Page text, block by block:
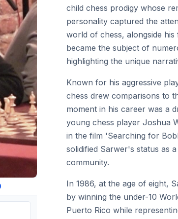
child chess prodigy whose
personality captured the
world of chess, alongside
became the subject of
highlighting the unique
Known for his aggressive
chess drew comparisons to
moment in his career was a
young chess player Joshua
in the film 'Searching for
solidified Sarwer's status as
community.
In 1986, at the age of eight,
by winning the under-10
Puerto Rico while